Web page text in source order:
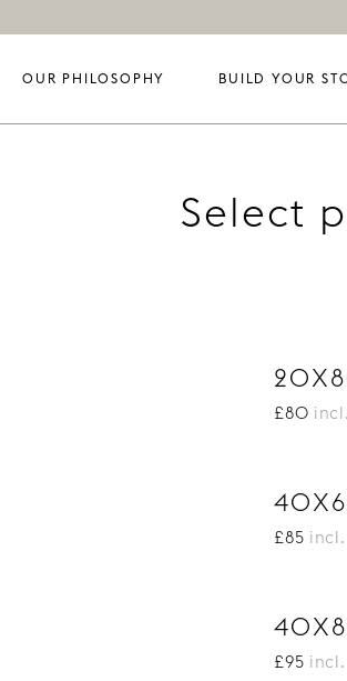
OUR PHILOSOPHY BUILD YOUR
Select
£80
£85 incl.
£95 incl.